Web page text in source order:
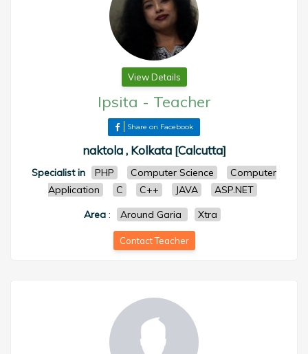
View Details
Ipsita - Teacher
Share on Facebook
naktola , Kolkata [Calcutta]
Specialist in PHP Computer Science
Computer
Application
C C++ JAVA
ASP.NET
Area : Around Garia Xtra
Contact Teacher